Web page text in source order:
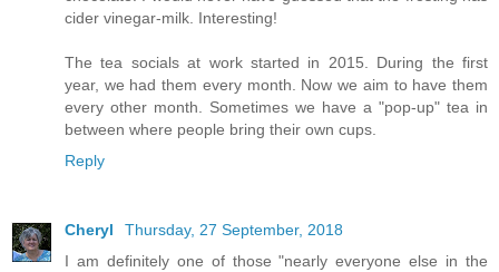
cider vinegar-milk. Interesting!
The tea socials at work started in 2015. During the first
year, we had them every month. Now we aim to have them
every other month. Sometimes we have a "pop-up" tea in
between where people bring their own cups.
Reply
Cheryl
Thursday, 27 September, 2018
I am definitely one of those "nearly everyone else in the